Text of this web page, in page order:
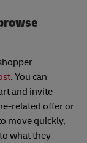
. You can
and invite
related offer or
move quickly,
what they